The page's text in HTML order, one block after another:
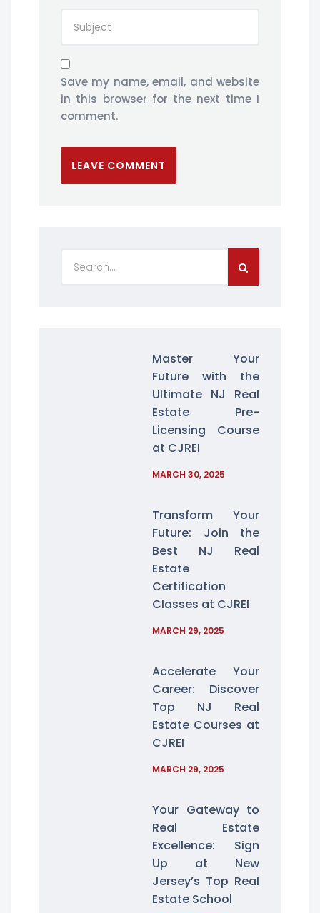
Save my name, email, and website
in this browser for the next time I
comment.
Master Your
Future with the
Ultimate NJ Real
Estate Pre-
Licensing Course
at CJREI
MARCH 30, 2025
Transform Your
Future: Join the
Best NJ Real
Estate
Certification
Classes at CJREI
MARCH 29, 2025
Accelerate Your
Career: Discover
Top NJ Real
Estate Courses at
CJREI
MARCH 29, 2025
Your Gateway to
Real Estate
Excellence: Sign
Up at New
Jersey’s Top Real
Estate School